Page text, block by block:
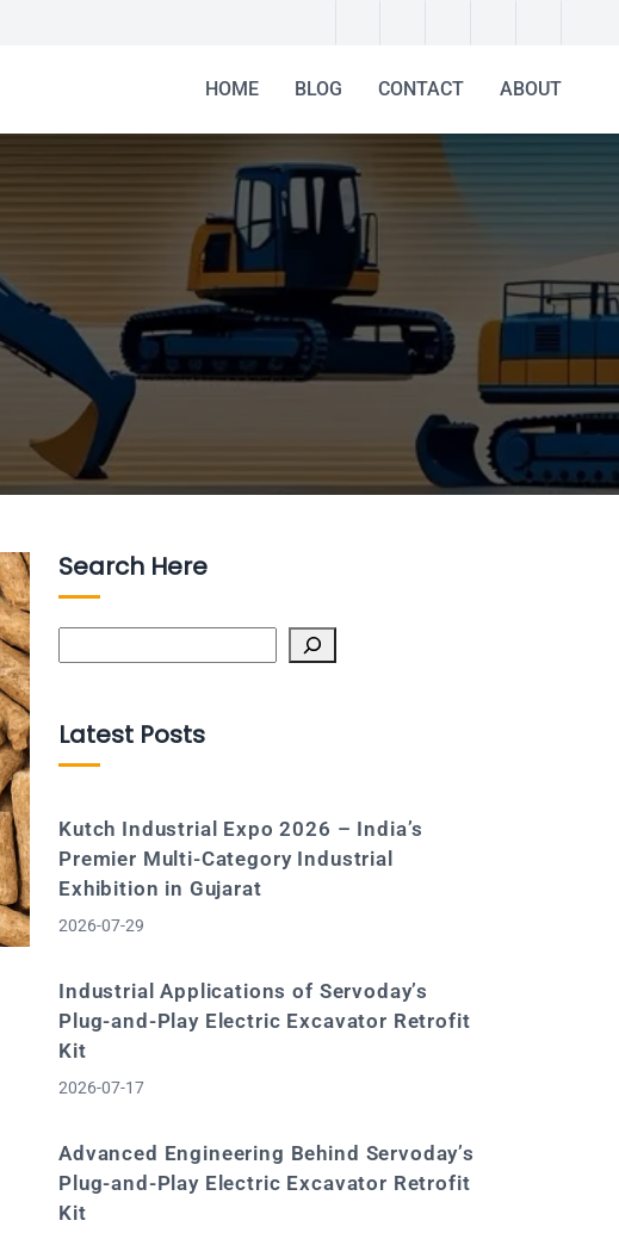
HOME BLOG CONTACT ABOUT
Search Here
Latest Posts
Kutch Industrial Expo 2026 – India’s
Premier Multi-Category Industrial
Exhibition in Gujarat
2026-07-29
Industrial Applications of Servoday’s
Plug-and-Play Electric Excavator Retrofit
Kit
2026-07-17
Advanced Engineering Behind Servoday’s
Plug-and-Play Electric Excavator Retrofit
Kit